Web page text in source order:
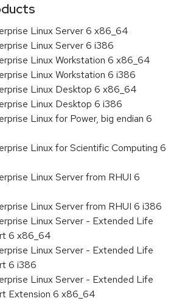
Linux Server 6 x86_64
Linux Server 6 i386
Linux Workstation 6 x86_64
Linux Workstation 6 i386
Linux Desktop 6 x86_64
Linux Desktop 6 i386
Linux for Power, big endian 6
Linux for Scientific Computing 6
Linux Server from RHUI 6
Linux Server from RHUI 6 i386
Linux Server - Extended Life
6 x86_64
Linux Server - Extended Life
6 i386
Linux Server - Extended Life
Extension 6 x86_64